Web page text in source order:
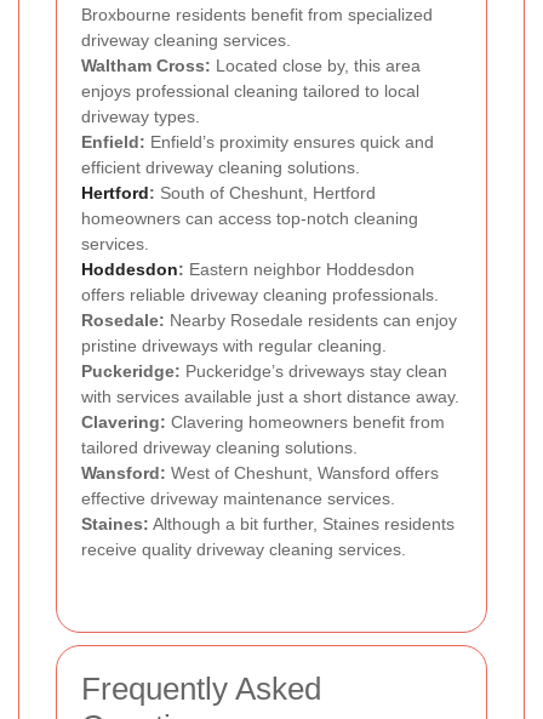
Broxbourne residents benefit from specialized
driveway cleaning services.
Waltham Cross: Located close by, this area
enjoys professional cleaning tailored to local
driveway types.
Enfield: Enfield’s proximity ensures quick and
efficient driveway cleaning solutions.
Hertford: South of Cheshunt, Hertford
homeowners can access top-notch cleaning
services.
Hoddesdon: Eastern neighbor Hoddesdon
offers reliable driveway cleaning professionals.
Rosedale: Nearby Rosedale residents can enjoy
pristine driveways with regular cleaning.
Puckeridge: Puckeridge’s driveways stay clean
with services available just a short distance away.
Clavering: Clavering homeowners benefit from
tailored driveway cleaning solutions.
Wansford: West of Cheshunt, Wansford offers
effective driveway maintenance services.
Staines: Although a bit further, Staines residents
receive quality driveway cleaning services.
Frequently Asked